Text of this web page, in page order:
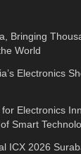
Bringing
World
Electronics
Electronics
Smart
ICX 2026